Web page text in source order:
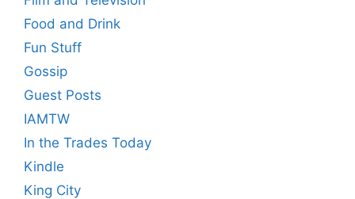
Food and Drink
Fun Stuff
Gossip
Guest Posts
IAMTW
In the Trades Today
Kindle
King City